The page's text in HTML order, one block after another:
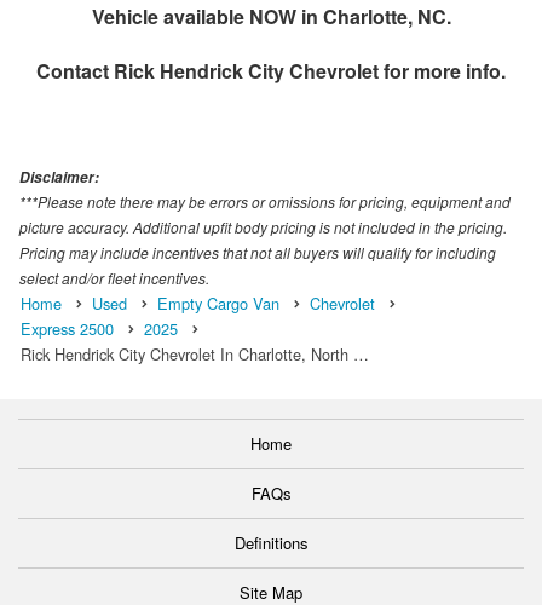
Vehicle available NOW in Charlotte, NC.
Contact Rick Hendrick City Chevroletfor more info.
Disclaimer:
***Please note there may be errors or omissions for pricing, equipment and
picture accuracy. Additional upfit body pricing is not included in the pricing.
Pricing may include incentives that not all buyers will qualify for including
select and/or fleet incentives.
Home Used Empty Cargo Van
Chevrolet
Express 2500
2025
Rick Hendrick City Chevrolet In Charlotte, North …
Home
FAQs
Definitions
Site Map